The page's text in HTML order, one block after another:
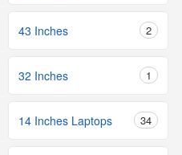
43 Inches 2
32 Inches 1
14 Inches Laptops 34